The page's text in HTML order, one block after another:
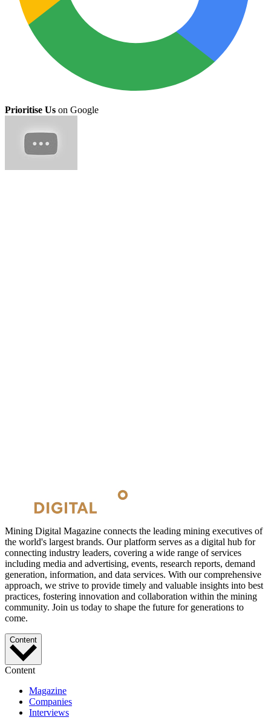
Prioritise Us on Google
Mining Digital Magazine connects the leading mining executives of
the world's largest brands. Our platform serves as a digital hub for
connecting industry leaders, covering a wide range of services
including media and advertising, events, research reports, demand
generation, information, and data services. With our comprehensive
approach, we strive to provide timely and valuable insights into best
practices, fostering innovation and collaboration within the mining
community. Join us today to shape the future for generations to
come.
Content
Content
Magazine
Companies
Interviews